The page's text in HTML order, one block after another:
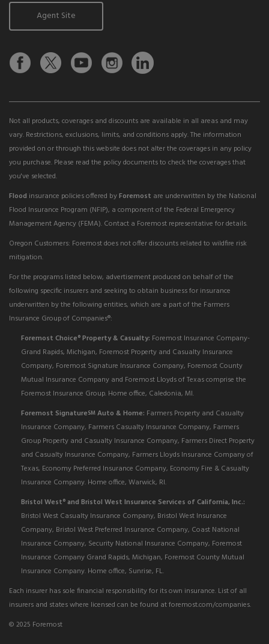
Agent Site
Not all products, coverages and discounts are available in all areas and may
vary. Restrictions, exclusions, limits, and conditions apply. The information
provided on or through this website does not alter the coverages in any policy
you purchase. Please read the policy documents to check the coverages that
you've selected.
Flood insurance policies offered byForemost are underwritten by the National
Flood Insurance Program (NFIP), a component of the Federal Emergency
Management Agency (FEMA). Contact a Foremost representative for details.
Oregon Customers: Foremost does not offer discounts related to wildfire risk
mitigation.
For the programs listed below, advertisement produced on behalf of the
following specific insurers and seeking to obtain business for insurance
underwritten by the following entities, which are a part of the Farmers
Insurance Group of Companies®:
Foremost Choice® Property & Casualty: Foremost Insurance Company-
Grand Rapids, Michigan, Foremost Property and Casualty Insurance
Company, Foremost Signature Insurance Company, Foremost County
Mutual Insurance Company and Foremost Lloyds of Texas comprise the
Foremost Insurance Group. Home office, Caledonia, MI.
Foremost SignatureSM Auto & Home: Farmers Property and Casualty
Insurance Company, Farmers Casualty Insurance Company, Farmers
Group Property and Casualty Insurance Company, Farmers Direct Property
and Casualty Insurance Company, Farmers Lloyds Insurance Company of
Texas, Economy Preferred Insurance Company, Economy Fire & Casualty
Insurance Company. Home office, Warwick, RI.
Bristol West® and Bristol West Insurance Services of California, Inc.:
Bristol West Casualty Insurance Company, Bristol West Insurance
Company, Bristol West Preferred Insurance Company, Coast National
Insurance Company, Security National Insurance Company, Foremost
Insurance Company Grand Rapids, Michigan, Foremost County Mutual
Insurance Company. Home office, Sunrise, FL.
Each insurer has sole financial responsibility for its own insurance. List of all
insurers and states where licensed can be found at foremost.com/companies.
© 2025 Foremost